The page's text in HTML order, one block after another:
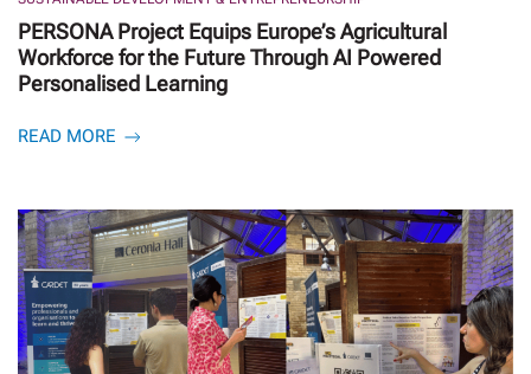
PERSONA Project Equips Europe’s Agricultural
Workforce for the Future Through AI Powered
Personalised Learning
READ MORE